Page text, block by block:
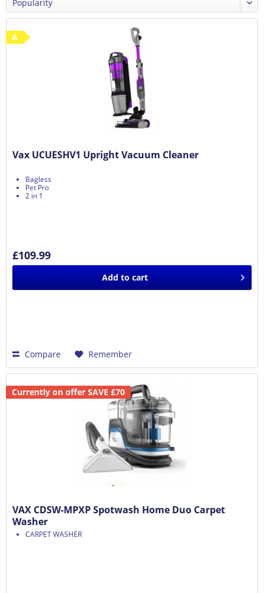
A
Vax UCUESHV1 Upright Vacuum Cleaner
Bagless
Pet Pro
2 in 1
£109.99
Add to cart
Compare Remember
Currently on offer SAVE £70
VAX CDSW-MPXP Spotwash Home Duo Carpet
Washer
CARPET WASHER